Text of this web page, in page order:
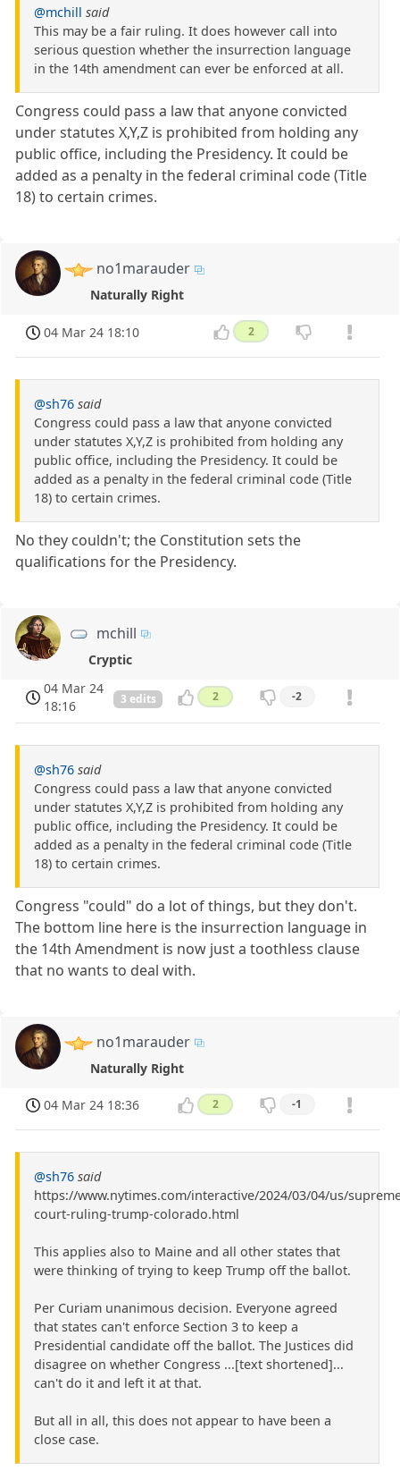
@mchill said
This may be a fair ruling. It does however call into
serious question whether the insurrection language
in the 14th amendment can ever be enforced at all.
Congress could pass a law that anyone convicted
under statutes X,Y,Z is prohibited from holding any
public office, including the Presidency. It could be
added as a penalty in the federal criminal code (Title
18) to certain crimes.
no1marauder
Naturally Right
04 Mar 24 18:10 2
@sh76 said
Congress could pass a law that anyone convicted
under statutes X,Y,Z is prohibited from holding any
public office, including the Presidency. It could be
added as a penalty in the federal criminal code (Title
18) to certain crimes.
No they couldn't; the Constitution sets the
qualifications for the Presidency.
mchill
Cryptic
04 Mar 24
18:16
3 edits 2 -2
@sh76 said
Congress could pass a law that anyone convicted
under statutes X,Y,Z is prohibited from holding any
public office, including the Presidency. It could be
added as a penalty in the federal criminal code (Title
18) to certain crimes.
Congress "could" do a lot of things, but they don't.
The bottom line here is the insurrection language in
the 14th Amendment is now just a toothless clause
that no wants to deal with.
no1marauder
Naturally Right
04 Mar 24 18:36 2 -1
@sh76 said
https://www.nytimes.com/interactive/2024/03/04/us/
court-ruling-trump-colorado.html
This applies also to Maine and all other states that
were thinking of trying to keep Trump off the ballot.
Per Curiam unanimous decision. Everyone agreed
that states can't enforce Section 3 to keep a
Presidential candidate off the ballot. The Justices did
disagree on whether Congress ...[text shortened]...
can't do it and left it at that.
But all in all, this does not appear to have been a
close case.